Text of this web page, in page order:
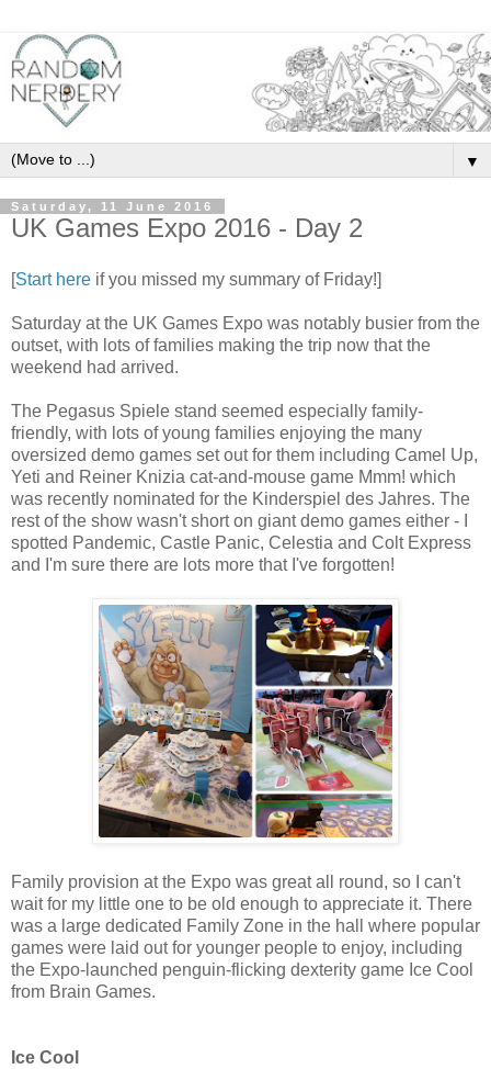
▼
Saturday, 11 June 2016
UK Games Expo 2016 - Day 2
[Start here if you missed my summary of Friday!]
Saturday at the UK Games Expo was notably busier from the
outset, with lots of families making the trip now that the
weekend had arrived.
The Pegasus Spiele stand seemed especially family-
friendly, with lots of young families enjoying the many
oversized demo games set out for them including Camel Up,
Yeti and Reiner Knizia cat-and-mouse game Mmm! which
was recently nominated for the Kinderspiel des Jahres. The
rest of the show wasn't short on giant demo games either - I
spotted Pandemic, Castle Panic, Celestia and Colt Express
and I'm sure there are lots more that I've forgotten!
Family provision at the Expo was great all round, so I can't
wait for my little one to be old enough to appreciate it. There
was a large dedicated Family Zone in the hall where popular
games were laid out for younger people to enjoy, including
the Expo-launched penguin-flicking dexterity game Ice Cool
from Brain Games.
Ice Cool